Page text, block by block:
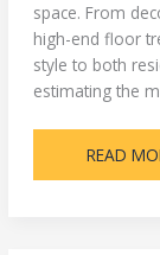
space. From
high-end floor
style to both
estimating the
READ